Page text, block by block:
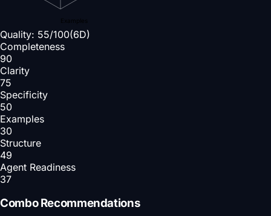
Examples
Quality: 55/100(6D)
Completeness
90
Clarity
75
Specificity
50
Examples
30
Structure
49
Agent Readiness
37
Combo Recommendations